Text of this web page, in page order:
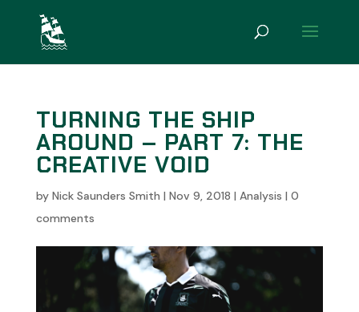
TURNING THE SHIP
AROUND – PART 7: THE
CREATIVE VOID
by Nick Saunders Smith | Nov 9, 2018 | Analysis | 0
comments